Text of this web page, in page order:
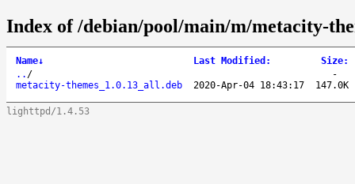
Index of /debian/pool/main/m/metacity-
Name↓ Last Modified : Size:
.. /
-
metacity-themes_1.0.13_all.deb
2020-Apr-04 18:43:17 147.0K
lighttpd/1.4.53